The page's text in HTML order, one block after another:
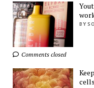
AliExpress
Ads byTrafficStars
BY
Comments closed